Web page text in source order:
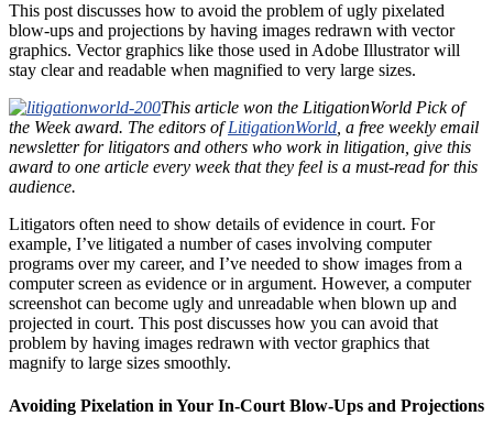
This post discusses how to avoid the problem of ugly pixelated
blow-ups and projections by having images redrawn with vector
graphics. Vector graphics like those used in Adobe Illustrator will
stay clear and readable when magnified to very large sizes.
This article won the LitigationWorld Pick of
the Week award. The editors ofLitigationWorld , a free weekly email
newsletter for litigators and others who work in litigation, give this
award to one article every week that they feel is a must-read for this
audience.
Litigators often need to show details of evidence in court. For
example, I’ve litigated a number of cases involving computer
programs over my career, and I’ve needed to show images from a
computer screen as evidence or in argument. However, a computer
screenshot can become ugly and unreadable when blown up and
projected in court. This post discusses how you can avoid that
problem by having images redrawn with vector graphics that
magnify to large sizes smoothly.
Avoiding Pixelation in Your In-Court Blow-Ups and Projections